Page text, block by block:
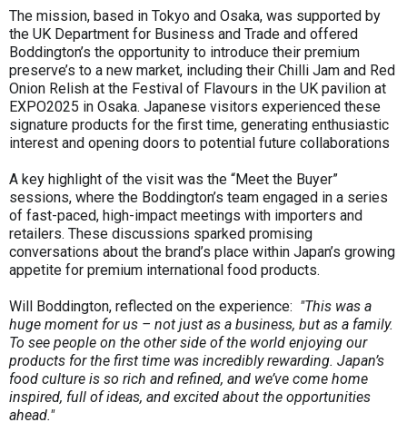
The mission, based in Tokyo and Osaka, was supported by
the UK Department for Business and Trade and offered
Boddington’s the opportunity to introduce their premium
preserve’s to a new market, including their Chilli Jam and Red
Onion Relish at the Festival of Flavours in the UK pavilion at
EXPO2025 in Osaka. Japanese visitors experienced these
signature products for the first time, generating enthusiastic
interest and opening doors to potential future collaborations
A key highlight of the visit was the “Meet the Buyer”
sessions, where the Boddington’s team engaged in a series
of fast-paced, high-impact meetings with importers and
retailers. These discussions sparked promising
conversations about the brand’s place within Japan’s growing
appetite for premium international food products.
Will Boddington, reflected on the experience: "This was a
huge moment for us – not just as a business, but as a family.
To see people on the other side of the world enjoying our
products for the first time was incredibly rewarding. Japan’s
food culture is so rich and refined, and we’ve come home
inspired, full of ideas, and excited about the opportunities
ahead."